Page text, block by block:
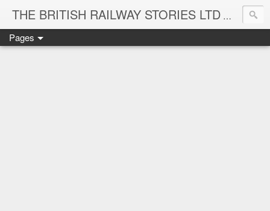
THE BRITISH RAILWAY STORIES LTD NEW
Pages